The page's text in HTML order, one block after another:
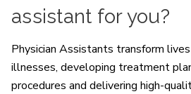
assistant for you?
Physician Assistants transform
illnesses, developing treatment
procedures and delivering high-